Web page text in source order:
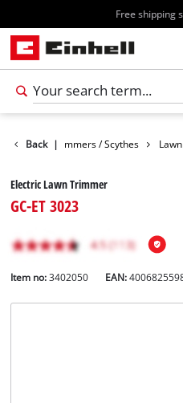
Free shipping
Back |Trimmers / Scythes
Electric Lawn Trimmer
GC-ET 3023
Item no: 3402050 EAN: